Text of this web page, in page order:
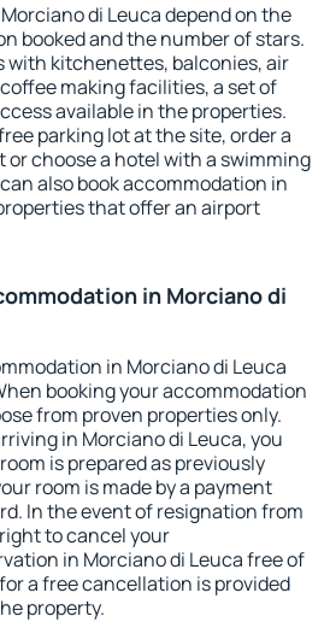
di Leuca depend on the
booked and the number of stars.
with kitchenettes, balconies, air
making facilities, a set of
available in the properties.
parking lot at the site, order a
choose a hotel with a swimming
also book accommodation in
that offer an airport
in Morciano di
in Morciano di Leuca
booking your accommodation
from proven properties only.
in Morciano di Leuca, you
is prepared as previously
room is made by a payment
In the event of resignation from
to cancel your
in Morciano di Leuca free of
a free cancellation is provided
property.